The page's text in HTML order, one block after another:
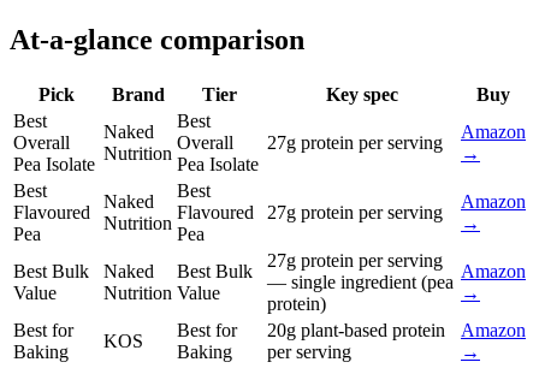
At-a-glance comparison
Pick Brand Tier Key spec
Buy
Best
Overall
Pea Isolate
Naked
Nutrition
Best
Overall
Pea Isolate
27g protein per serving
Amazon
→
Best
Flavoured
Pea
Naked
Nutrition
Best
Flavoured
Pea
27g protein per serving
Amazon
→
Best Bulk
Value
Naked
Nutrition
Best Bulk
Value
27g protein per serving
— single ingredient (pea
protein)
Amazon
→
Best for
Baking
KOS
Best for
Baking
20g plant-based protein
per serving
Amazon
→